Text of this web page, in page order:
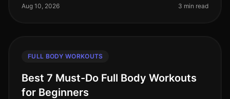
intimidation of
Aug 10, 2026 3 min read
FULL BODY WORKOUTS
Best 7 Must-Do Full Body Workouts
for Beginners